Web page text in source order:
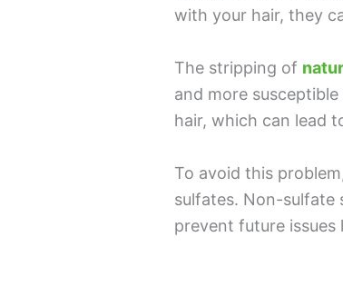
with your hair, they
The stripping of
and more
hair, which can lead
To avoid this
sulfates. Non-sulfate
prevent future issues